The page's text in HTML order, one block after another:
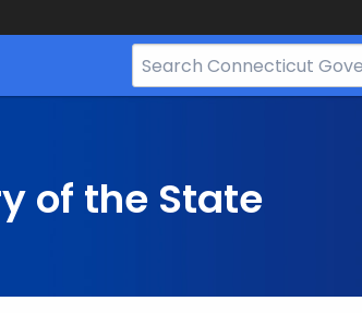
Search
Bar
of the State